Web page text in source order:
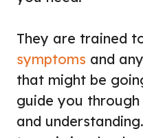
They are trained
symptoms and
that might be
guide you
and